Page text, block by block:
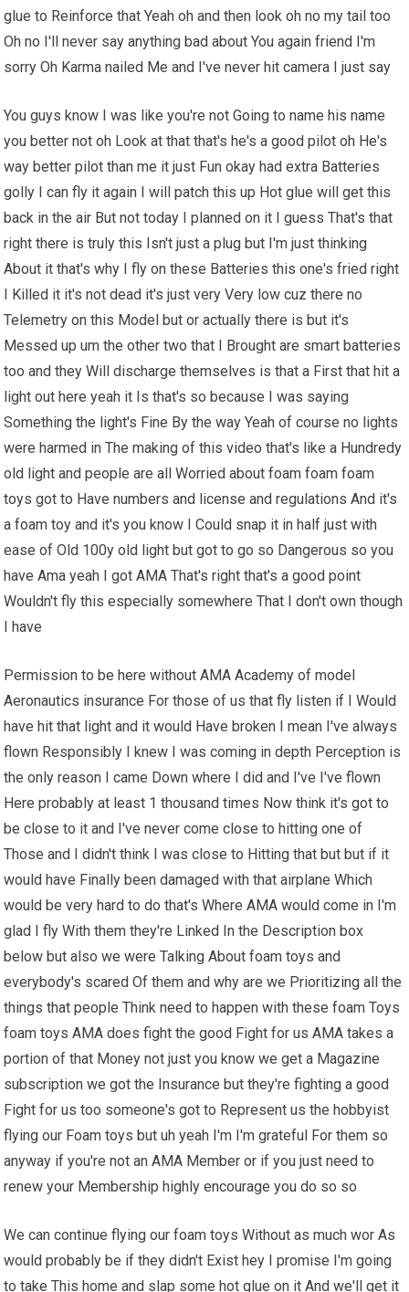
glue to Reinforce that Yeah oh and then look oh no my tail too
Oh no I'll never say anything bad about You again friend I'm
sorry Oh Karma nailed Me and I've never hit camera I just say
You guys know I was like you're not Going to name his name
you better not oh Look at that that's he's a good pilot oh He's
way better pilot than me it just Fun okay had extra Batteries
golly I can fly it again I will patch this up Hot glue will get this
back in the air But not today I planned on it I guess That's that
right there is truly this Isn't just a plug but I'm just thinking
About it that's why I fly on these Batteries this one's fried right
I Killed it it's not dead it's just very Very low cuz there no
Telemetry on this Model but or actually there is but it's
Messed up um the other two that I Brought are smart batteries
too and they Will discharge themselves is that a First that hit a
light out here yeah it Is that's so because I was saying
Something the light's Fine By the way Yeah of course no lights
were harmed in The making of this video that's like a Hundredy
old light and people are all Worried about foam foam foam
toys got to Have numbers and license and regulations And it's
a foam toy and it's you know I Could snap it in half just with
ease of Old 100y old light but got to go so Dangerous so you
have Ama yeah I got AMA That's right that's a good point
Wouldn't fly this especially somewhere That I don't own though
I have
Permission to be here without AMA Academy of model
Aeronautics insurance For those of us that fly listen if I Would
have hit that light and it would Have broken I mean I've always
flown Responsibly I knew I was coming in depth Perception is
the only reason I came Down where I did and I've I've flown
Here probably at least 1 thousand times Now think it's got to
be close to it and I've never come close to hitting one of
Those and I didn't think I was close to Hitting that but but if it
would have Finally been damaged with that airplane Which
would be very hard to do that's Where AMA would come in I'm
glad I fly With them they're Linked In the Description box
below but also we were Talking About foam toys and
everybody's scared Of them and why are we Prioritizing all the
things that people Think need to happen with these foam Toys
foam toys AMA does fight the good Fight for us AMA takes a
portion of that Money not just you know we get a Magazine
subscription we got the Insurance but they're fighting a good
Fight for us too someone's got to Represent us the hobbyist
flying our Foam toys but uh yeah I'm I'm grateful For them so
anyway if you're not an AMA Member or if you just need to
renew your Membership highly encourage you do so so
We can continue flying our foam toys Without as much wor As
would probably be if they didn't Exist hey I promise I'm going
to take This home and slap some hot glue on it And we'll get it